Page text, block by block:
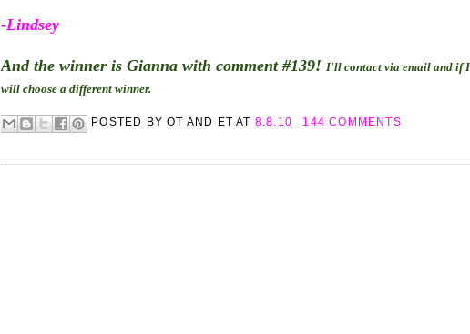
-Lindsey
And the winner is Gianna with comment #139! I'll contact via email and if
will choose a different winner.
POSTED BYOT AND ET AT 8.8.10 144 COMMENTS